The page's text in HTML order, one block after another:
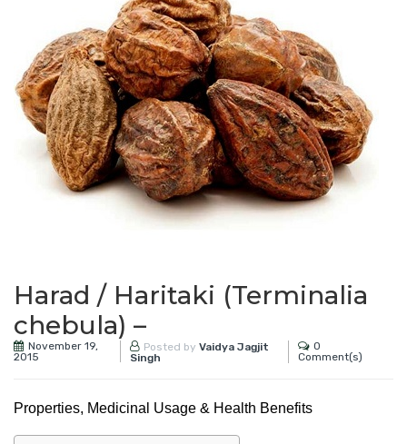
Harad / Haritaki (Terminalia
chebula) –
November 19,
2015
Posted by Vaidya Jagjit
Singh
0
Comment(s)
Properties, Medicinal Usage & Health Benefits